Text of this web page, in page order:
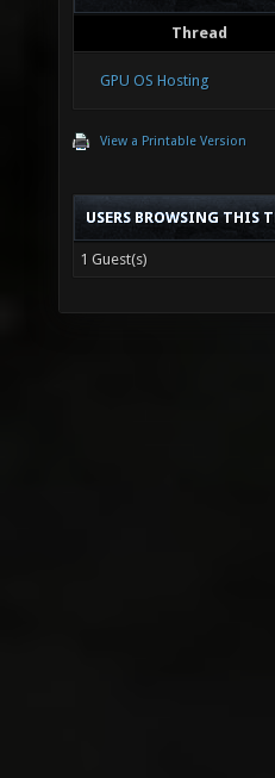
Thread
GPU OS Hosting
View a Printable Version
USERS BROWSING THIS
1 Guest(s)